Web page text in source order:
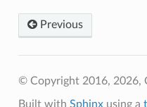
Previous
© Copyright 2016, 2026,
Built with Sphinxusing a